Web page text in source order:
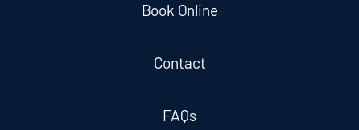
Book Online
Contact
FAQs